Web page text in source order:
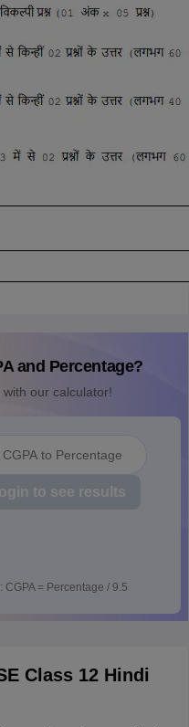
and Percentage?
our calculator!
CGPA to Percentage
to see results
= Percentage / 9.5
Class 12 Hindi